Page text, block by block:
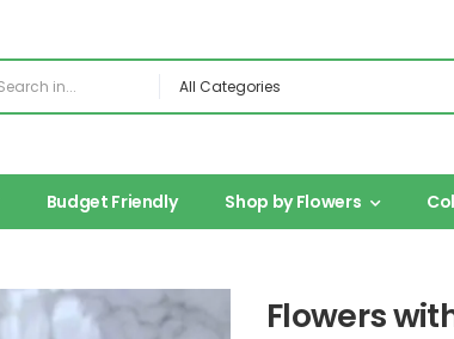
Budget Friendly Shop by Flowers
Flowers